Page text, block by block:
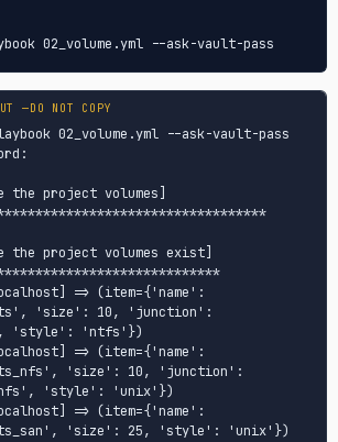
02_volume.yml --ask-vault-pass
02_volume.yml --ask-vault-pass
the project volumes]
the project volumes exist]
=> (item={'name':
'size': 10, 'junction':
'style': 'ntfs'})
=> (item={'name':
'size': 10, 'junction':
'style': 'unix'})
=> (item={'name':
'size': 25, 'style': 'unix'})